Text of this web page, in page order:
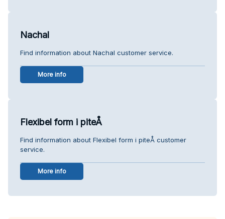
Nachal
Find information about Nachal customer service.
More info
Flexibel form i piteÅ
Find information about Flexibel form i piteÅ customer
service.
More info